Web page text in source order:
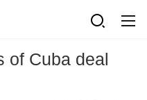
of Cuba deal